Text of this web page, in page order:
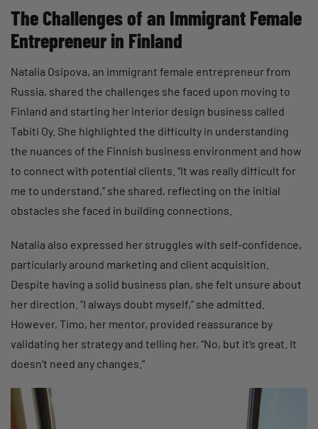
The Challenges of an Immigrant Female
Entrepreneur in Finland
Natalia Osipova, an immigrant female entrepreneur from
Russia, shared the challenges she faced upon moving to
Finland and starting her interior design business called
Tabiti Oy. She highlighted the difficulty in understanding
the nuances of the Finnish business environment and how
to connect with potential clients. “It was really difficult for
me to understand,” she shared, reflecting on the initial
obstacles she faced in building connections.
Natalia also expressed her struggles with self-confidence,
particularly around marketing and client acquisition.
Despite having a solid business plan, she felt unsure about
her direction. “I always doubt myself,” she admitted.
However, Timo, her mentor, provided reassurance by
validating her strategy and telling her, “No, but it’s great. It
doesn’t need any changes.”